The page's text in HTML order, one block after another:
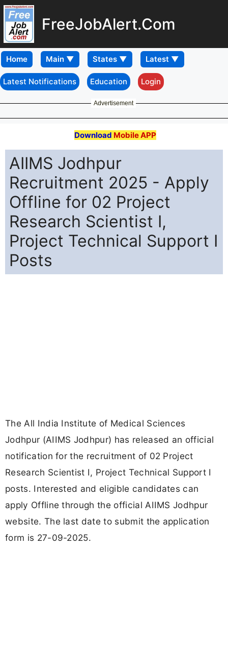
FreeJobAlert.Com
Home
Latest Notifications Education Login
Advertisement
Download Mobile APP
AIIMS Jodhpur
Recruitment 2025 - Apply
Offline for 02 Project
Research Scientist I,
Project Technical Support I
Posts
The All India Institute of Medical Sciences
Jodhpur (AIIMS Jodhpur) has released an official
notification for the recruitment of 02 Project
Research Scientist I, Project Technical Support I
posts. Interested and eligible candidates can
apply Offline through the official AIIMS Jodhpur
website. The last date to submit the application
form is 27-09-2025.